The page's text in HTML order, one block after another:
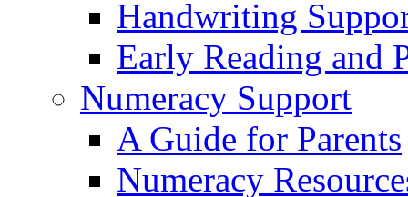
Handwriting
Early Reading and
Numeracy Support
A Guide for Parents
Numeracy